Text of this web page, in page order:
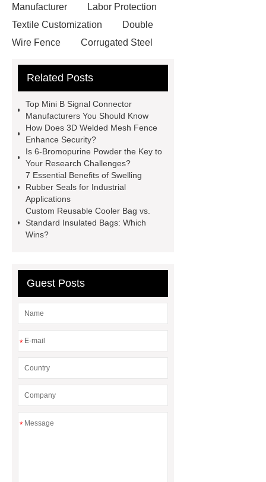
Manufacturer
Labor Protection
Textile Customization
Double
Wire Fence
Corrugated Steel
Book Manufacturer
china tumble belt shot blasting
machine
extreme theme park
rides
Filter Plate Material
mini
b signal connector manufacturer
types of skirting board
vertical
slurry pumps
pump
mono lcd
NGS Library
Preparation Kits
Related Posts
Top Mini B Signal Connector
Manufacturers You Should Know
How Does 3D Welded Mesh Fence
Enhance Security?
Is 6-Bromopurine Powder the Key to
Your Research Challenges?
7 Essential Benefits of Swelling
Rubber Seals for Industrial
Applications
Custom Reusable Cooler Bag vs.
Standard Insulated Bags: Which
Wins?
Guest Posts
*
*